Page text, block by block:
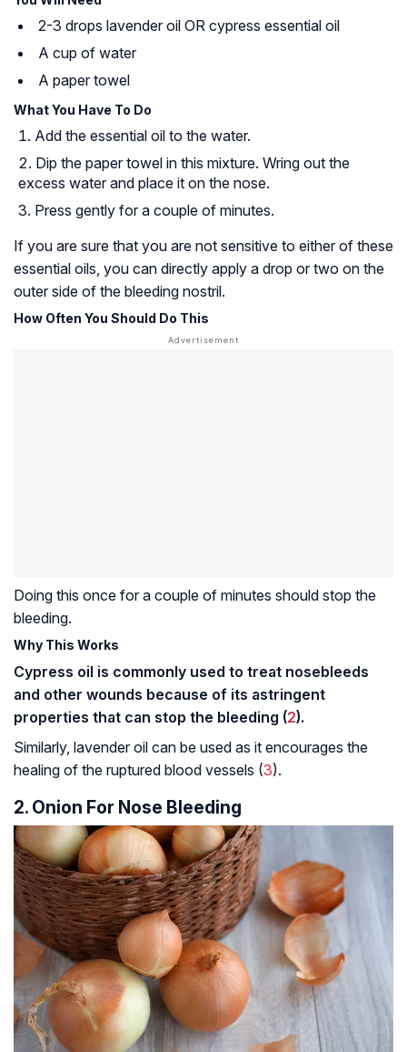
2-3 drops lavender oil OR cypress essential oil
A cup of water
A paper towel
What You Have To Do
Add the essential oil to the water.
Dip the paper towel in this mixture. Wring out the
excess water and place it on the nose.
Press gently for a couple of minutes.
If you are sure that you are not sensitive to either of these
essential oils, you can directly apply a drop or two on the
outer side of the bleeding nostril.
How Often You Should Do This
Doing this once for a couple of minutes should stop the
bleeding.
Why This Works
Cypress oil is commonly used to treat nosebleeds
and other wounds because of its astringent
properties that can stop the bleeding (2).
Similarly, lavender oil can be used as it encourages the
healing of the ruptured blood vessels (3).
2. Onion For Nose Bleeding